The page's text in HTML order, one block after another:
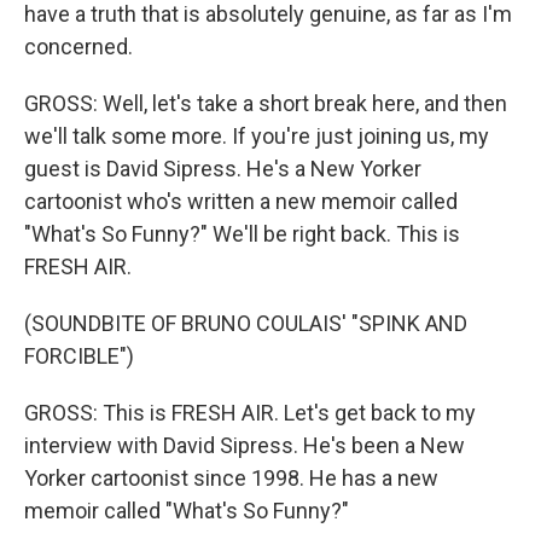
have a truth that is absolutely genuine, as far as I'm
concerned.
GROSS: Well, let's take a short break here, and then
we'll talk some more. If you're just joining us, my
guest is David Sipress. He's a New Yorker
cartoonist who's written a new memoir called
"What's So Funny?" We'll be right back. This is
FRESH AIR.
(SOUNDBITE OF BRUNO COULAIS' "SPINK AND
FORCIBLE")
GROSS: This is FRESH AIR. Let's get back to my
interview with David Sipress. He's been a New
Yorker cartoonist since 1998. He has a new
memoir called "What's So Funny?"